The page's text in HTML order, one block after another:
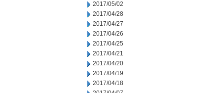
2017/05/02
2017/04/28
2017/04/27
2017/04/26
2017/04/25
2017/04/21
2017/04/20
2017/04/19
2017/04/18